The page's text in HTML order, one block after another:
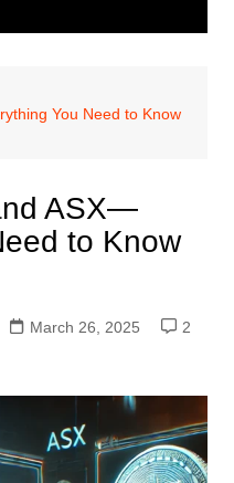
You Need to Know
ASX—
to Know
March 26, 2025
2